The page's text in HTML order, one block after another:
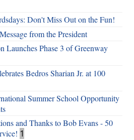
Don't Miss Out on the Fun!
from the President
Launches Phase 3 of Greenway
Bedros Sharian Jr. at 100
Summer School Opportunity
and Thanks to Bob Evans - 50
1